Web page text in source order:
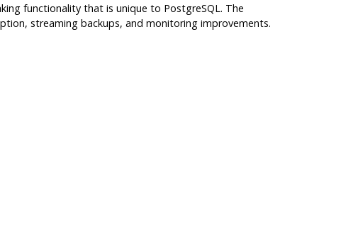
functionality that is unique to PostgreSQL. The
streaming backups, and monitoring improvements.